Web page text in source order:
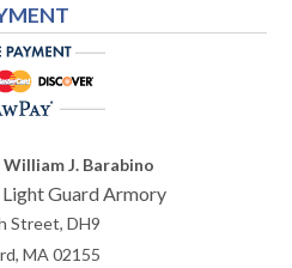
J. Barabino
Guard Armory
Street, DH9
,MA02155